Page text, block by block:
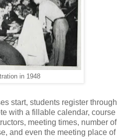
in 1948
start, students register through
with a fillable calendar, course
meeting times, number of
and even the meeting place of